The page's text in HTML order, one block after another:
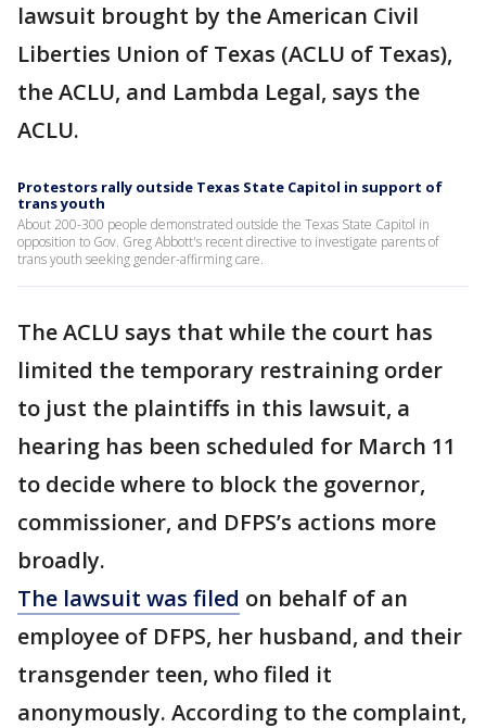
lawsuit brought by the American Civil
Liberties Union of Texas (ACLU of Texas),
the ACLU, and Lambda Legal, says the
ACLU.
Protestors rally outside Texas State Capitol in support of
trans youth
About 200-300 people demonstrated outside the Texas State Capitol in
opposition to Gov. Greg Abbott's recent directive to investigate parents of
trans youth seeking gender-affirming care.
The ACLU says that while the court has
limited the temporary restraining order
to just the plaintiffs in this lawsuit, a
hearing has been scheduled for March 11
to decide where to block the governor,
commissioner, and DFPS’s actions more
broadly.
The lawsuit was filed on behalf of an
employee of DFPS, her husband, and their
transgender teen, who filed it
anonymously. According to the complaint,